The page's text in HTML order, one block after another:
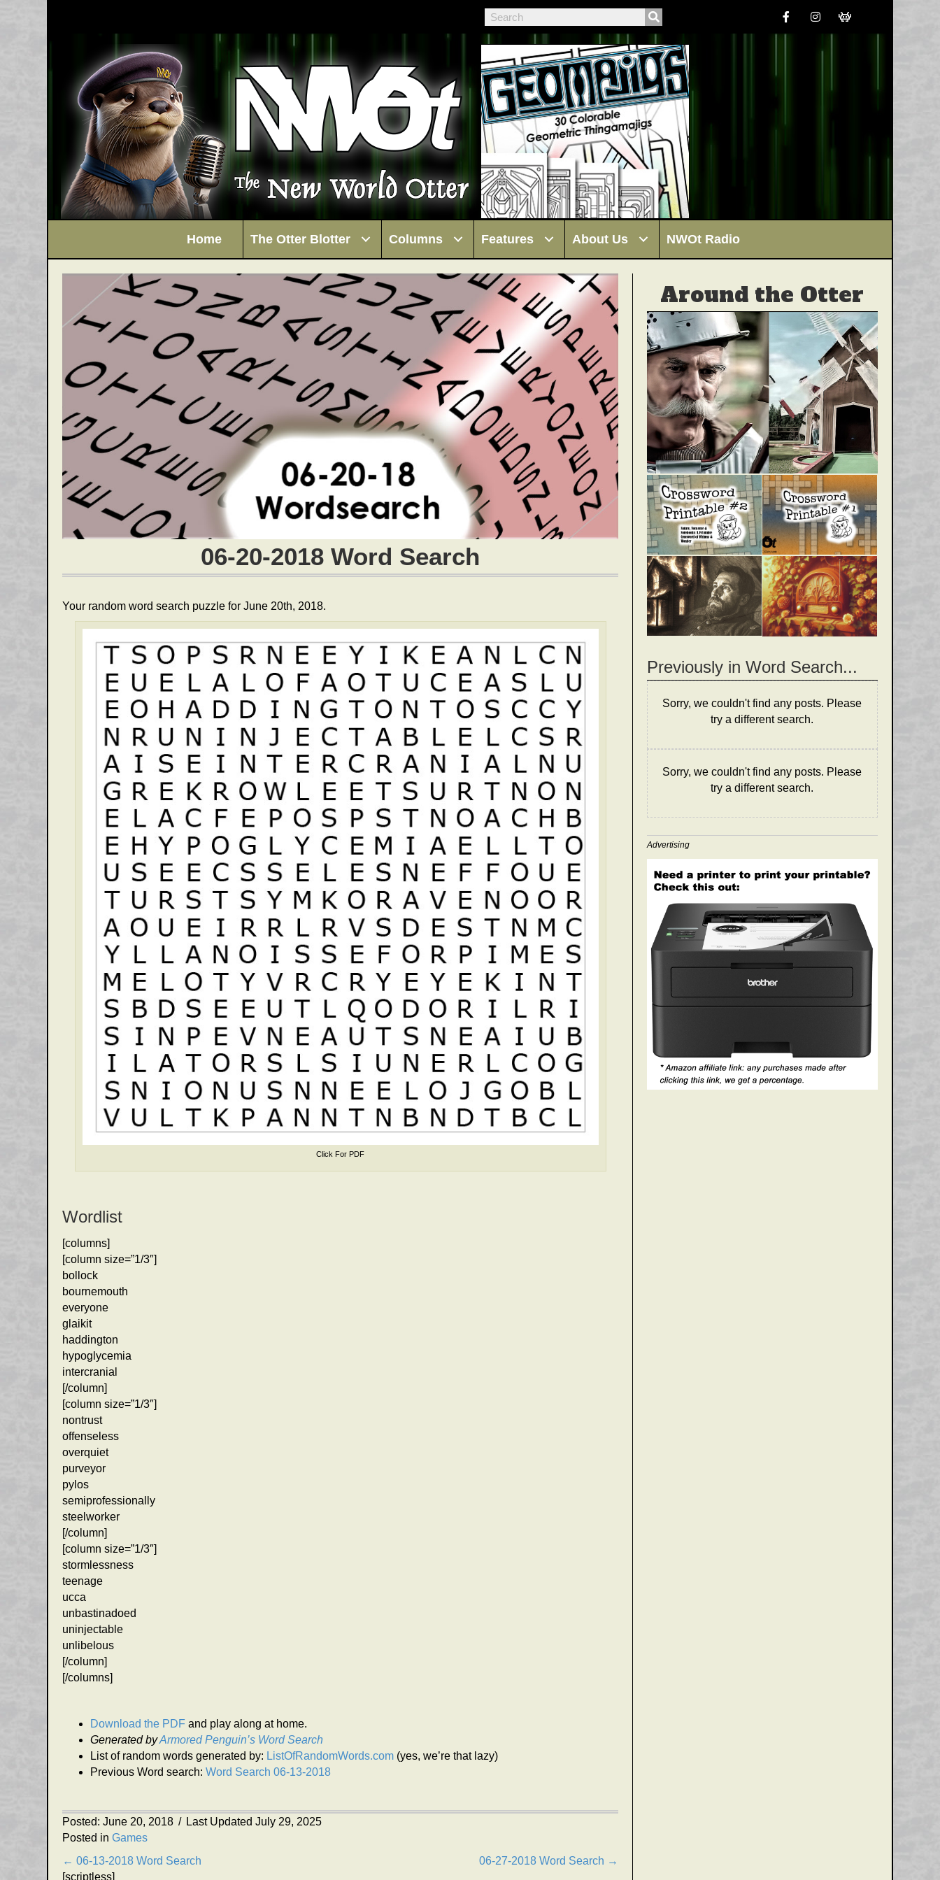
Home The Otter Blotter Columns Features About Us NWOt Radio
06-20-2018 Word Search
Your random word search puzzle for June 20th, 2018.
Click For PDF
Wordlist
[columns]
[column size=”1/3″]
bollock
bournemouth
everyone
glaikit
haddington
hypoglycemia
intercranial
[/column]
[column size=”1/3″]
nontrust
offenseless
overquiet
purveyor
pylos
semiprofessionally
steelworker
[/column]
[column size=”1/3″]
stormlessness
teenage
ucca
unbastinadoed
uninjectable
unlibelous
[/column]
[/columns]
Download the PDFand play along at home.
Generated byArmored Penguin’s Word Search
List of random words generated by: ListOfRandomWords.com (yes, we’re that lazy)
Previous Word search:Word Search 06-13-2018
Posted: June 20, 2018 / Last Updated July 29, 2025
Posted inGames
Posts
← 06-13-2018 Word Search
06-27-2018 Word Search →
[scriptless]
Around the Otter
Previously in Word Search...
Sorry, we couldn't find any posts. Please
try a different search.
Sorry, we couldn't find any posts. Please
try a different search.
Advertising